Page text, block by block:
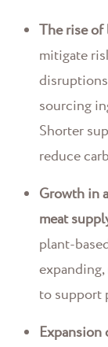
The rise of
mitigate
sourcing
Shorter
reduce
Growth in
meat
plant-
to support